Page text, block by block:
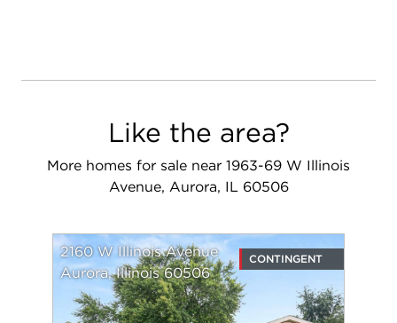
Like the area?
More homes for sale near 1963-69 W Illinois
Avenue, Aurora, IL 60506
2160 W Illinois Avenue
Aurora, Illinois 60506
CONTINGENT